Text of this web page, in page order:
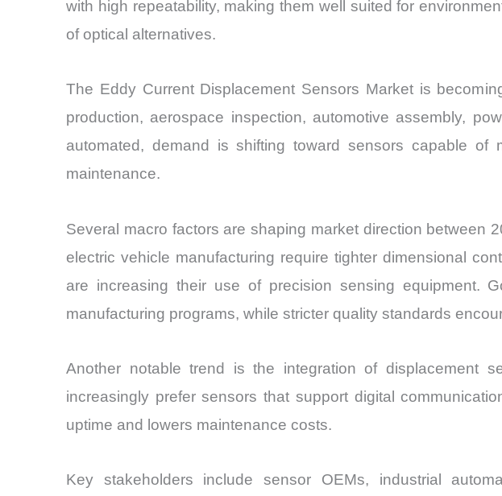
with high repeatability, making them well suited for
of optical alternatives.
The Eddy Current Displacement Sensors Market is
production, aerospace inspection, automotive assembly,
automated, demand is shifting toward sensors capable of
maintenance.
Several macro factors are shaping market direction between
electric vehicle manufacturing require tighter dimensional
are increasing their use of precision sensing equipment.
manufacturing programs, while stricter quality standards
Another notable trend is the integration of displacement
increasingly prefer sensors that support digital
uptime and lowers maintenance costs.
Key stakeholders include sensor OEMs, industrial